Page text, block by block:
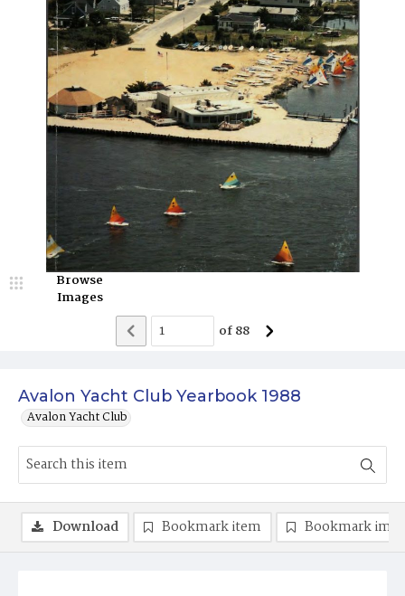
Avalon Yacht Club Yearbook 1988
Avalon Yacht Club
Browse
Images
of88
Download Bookmark item Bookmark